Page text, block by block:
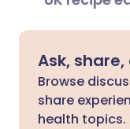
Ask,
Browse
share
health topics.